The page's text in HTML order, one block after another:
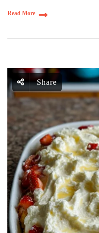
Read More
Share